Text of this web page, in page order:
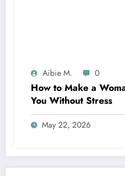
Aibie M. 0
How to Make a
You Without Stress
May 22, 2026